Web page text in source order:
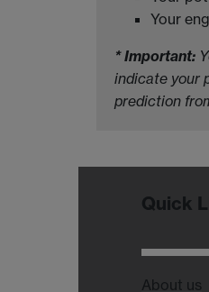
Your
* Important:
indicate your
prediction
Quick
About us